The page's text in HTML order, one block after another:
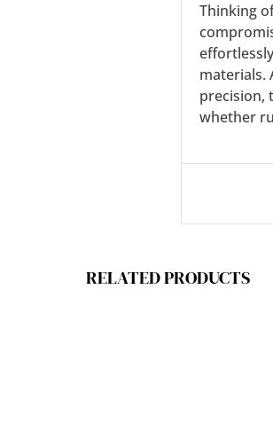
Thinking
materials.
precision,
whether
RELATED PRODUCTS